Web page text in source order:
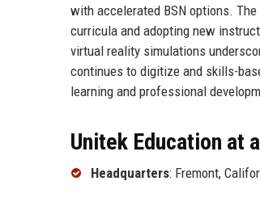
with accelerated BSN options.
curricula and adopting new
virtual reality simulations
continues to digitize and skills-
learning and professional
Unitek Education at
Headquarters: Fremont,